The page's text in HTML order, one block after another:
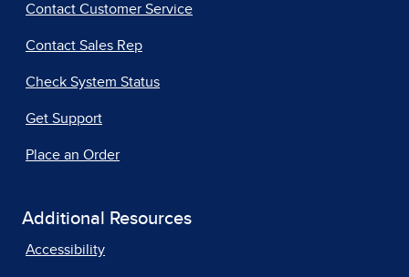
Contact Customer Service
Contact Sales Rep
Check System Status
Get Support
Place an Order
Additional Resources
Accessibility